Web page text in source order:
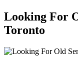
Looking For
Toronto